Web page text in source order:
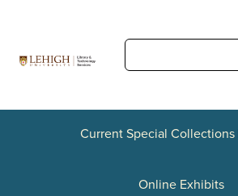
Current Special
Online Exhibits